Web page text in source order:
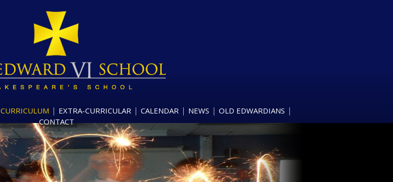
CURRICULUM EXTRA-CURRICULAR CALENDAR NEWS
OLD EDWARDIANS
CONTACT